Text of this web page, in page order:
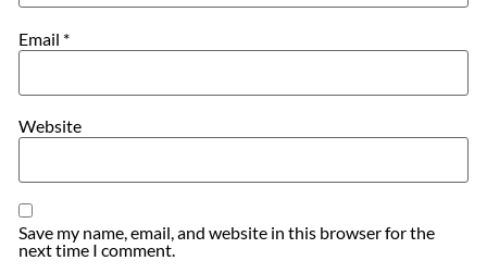
Email *
Website
Save my name, email, and website in this browser for the
next time I comment.